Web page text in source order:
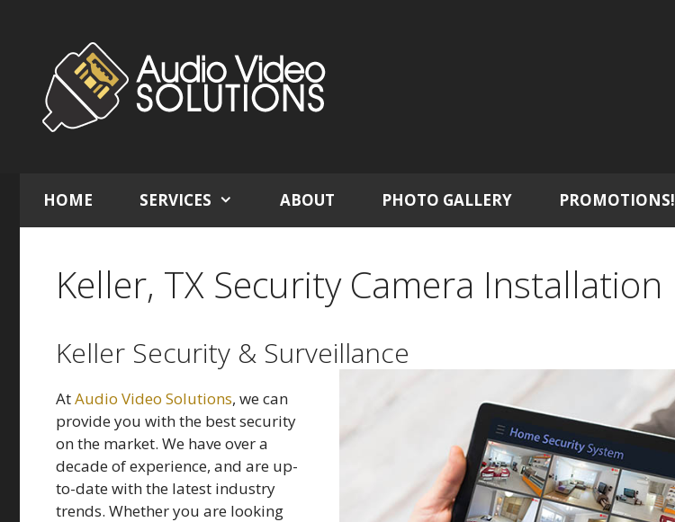
HOME SERVICES ABOUT PHOTO GALLERY PROMOTIONS!
Keller, TX Security Camera Installation
Keller Security & Surveillance
AtAudio Video Solutions, we can
provide you with the best security
on the market. We have over a
decade of experience, and are up-
to-date with the latest industry
trends. Whether you are looking